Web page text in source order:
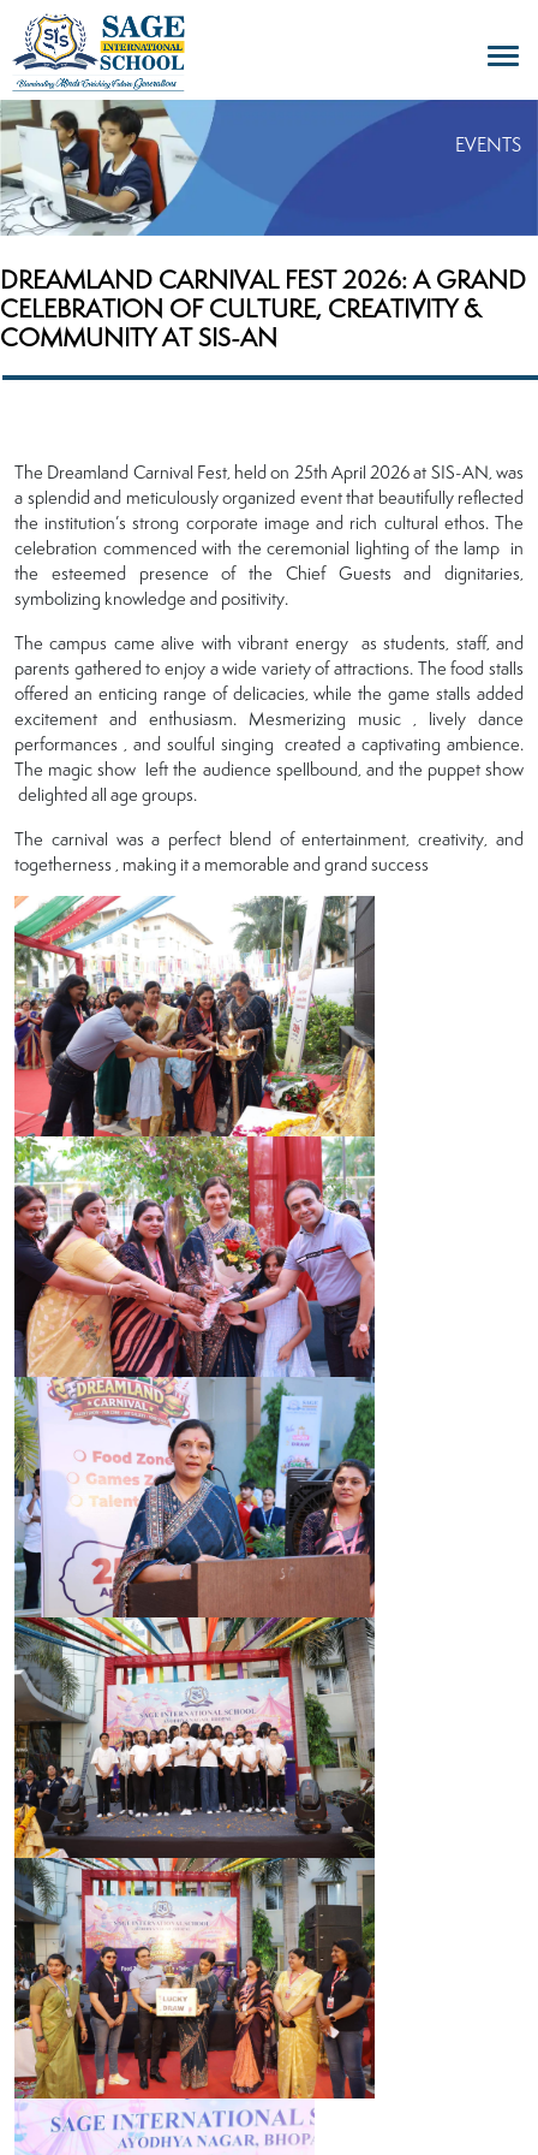
EVENTS
DREAMLAND CARNIVAL FEST 2026: A GRAND
CELEBRATION OF CULTURE, CREATIVITY &
COMMUNITY AT SIS-AN
The Dreamland Carnival Fest, held on 25th April 2026 at SIS-AN, was
a splendid and meticulously organized event that beautifully reflected
the institution’s strong corporate image and rich cultural ethos. The
celebration commenced with the ceremonial lighting of the lamp in
the esteemed presence of the Chief Guests and dignitaries,
symbolizing knowledge and positivity.
The campus came alive with vibrant energy as students, staff, and
parents gathered to enjoy a wide variety of attractions. The food stalls
offered an enticing range of delicacies, while the game stalls added
excitement and enthusiasm. Mesmerizing music , lively dance
performances , and soulful singing created a captivating ambience.
The magic show left the audience spellbound, and the puppet show
delighted all age groups.
The carnival was a perfect blend of entertainment, creativity, and
togetherness , making it a memorable and grand success